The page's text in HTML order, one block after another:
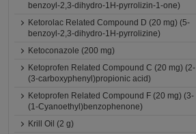
benzoyl-2,3-dihydro-1H-pyrrolizin-1-one)
Ketorolac Related Compound D (20 mg) (5-
benzoyl-2,3-dihydro-1H-pyrrolizine)
Ketoconazole (200 mg)
Ketoprofen Related Compound C (20 mg) (2-
(3-carboxyphenyl)propionic acid)
Ketoprofen Related Compound F (20 mg) (3-
(1-Cyanoethyl)benzophenone)
Krill Oil (2 g)